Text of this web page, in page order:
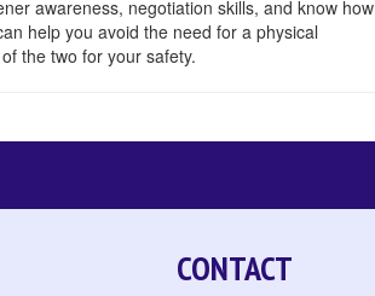
awareness, negotiation skills, and know how
help you avoid the need for a physical
the two for your safety.
CONTACT